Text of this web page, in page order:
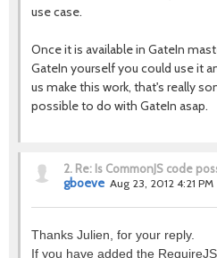
use case.
Once it is available in GateIn
GateIn yourself you could use it
us make this work, that's really
possible to do with GateIn asap.
2. Re: Is CommonJS code
gboeve Aug 23, 2012 4:21 PM
Thanks Julien, for your reply.
If you have added the